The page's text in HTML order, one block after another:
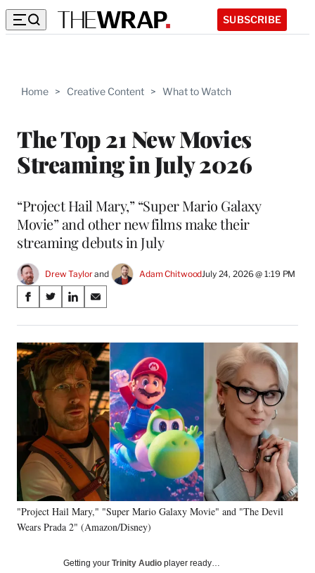
SUBSCRIBE
Home > Creative Content > What to Watch
The Top 21 New Movies
Streaming in July 2026
“Project Hail Mary,” “Super Mario Galaxy
Movie” and other new films make their
streaming debuts in July
Drew Taylor and Adam ChitwoodJuly 24, 2026 @ 1:19 PM
Share
on
Social
Media
S
a
r
e
o
n
F
e
b
o
k
S
a
r
e
o
n
(
o
r
m
e
r
l
y
S
a
r
e
o
n
L
i
n
k
e
d
I
n
S
a
r
e
o
n
E
m
a
i
l
"Project Hail Mary," "Super Mario Galaxy Movie" and "The Devil
Wears Prada 2" (Amazon/Disney)
Getting your Trinity Audio player ready…